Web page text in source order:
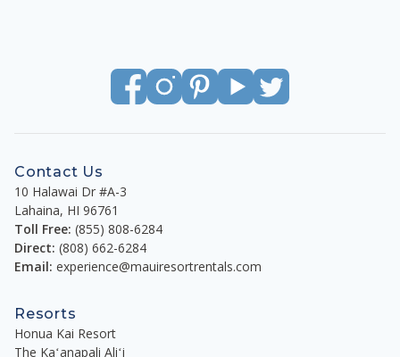
Contact Us
10 Halawai Dr #A-3
Lahaina, HI 96761
Toll Free: (855) 808-6284
Direct: (808) 662-6284
Email: experience@mauiresortrentals.com
Resorts
Honua Kai Resort
The Kaʻanapali Aliʻi